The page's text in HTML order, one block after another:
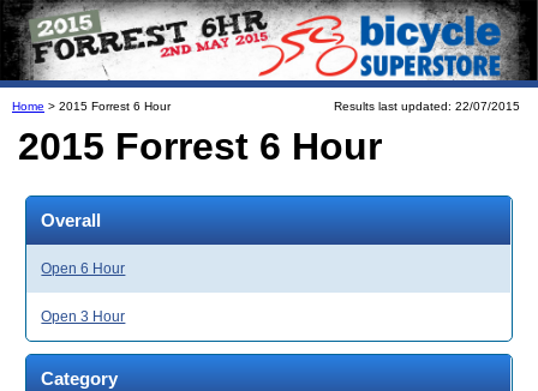
Home > 2015 Forrest 6 Hour Results last updated: 22/07/2015
2015 Forrest 6 Hour
Overall
Open 6 Hour
Open 3 Hour
Category